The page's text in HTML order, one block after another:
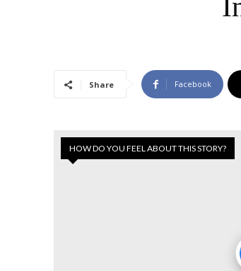
Share Facebook
HOW DO YOU FEEL ABOUT THIS STORY?